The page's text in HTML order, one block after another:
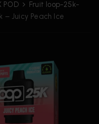
POD
Fruit loop-25k-
– Juicy Peach Ice